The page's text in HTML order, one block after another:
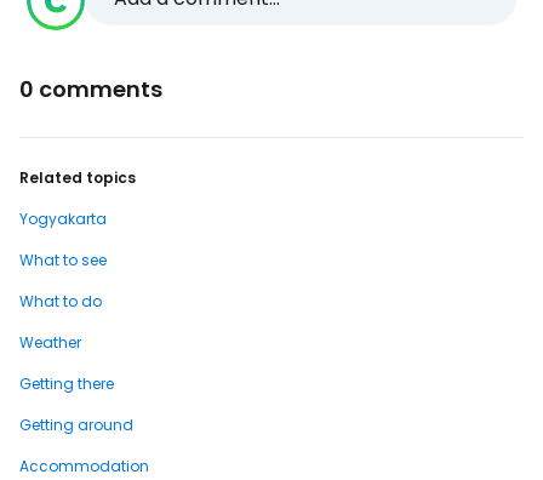
0 comments
Related topics
Yogyakarta
What to see
What to do
Weather
Getting there
Getting around
Accommodation